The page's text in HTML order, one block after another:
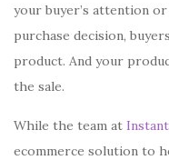
your buyer’s attention
purchase decision,
product. And your
the sale.
While the team at
ecommerce solution to